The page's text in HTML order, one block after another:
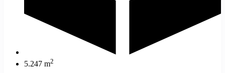
5.247 m2